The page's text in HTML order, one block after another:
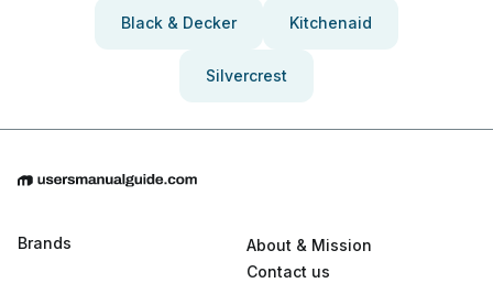
Black & Decker Kitchenaid
Silvercrest
Brands
About & Mission
Contact us